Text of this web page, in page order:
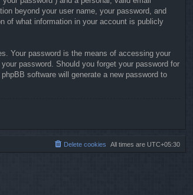
beyond your user name, your password, and
of what information in your account is publicly
Your password is the means of accessing your
password. Should you forget your password for
software will generate a new password to
All times are UTC+05:30
Delete cookies